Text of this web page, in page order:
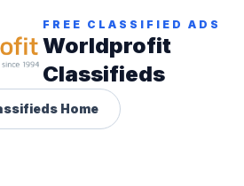
FREE CLASSIFIED ADS
Worldprofit
Classifieds
Home